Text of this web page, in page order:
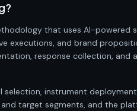
that uses AI-powered
executions, and brand
response collection, and
instrument
target segments, and the